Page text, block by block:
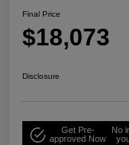
Final Price
$18,073
Disclosure
Get Pre-
approved Now
No